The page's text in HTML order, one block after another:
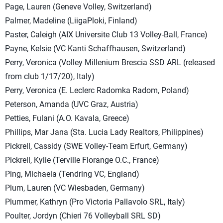
Page, Lauren (Geneve Volley, Switzerland)
Palmer, Madeline (LiigaPloki, Finland)
Paster, Caleigh (AIX Universite Club 13 Volley-Ball, France)
Payne, Kelsie (VC Kanti Schaffhausen, Switzerland)
Perry, Veronica (Volley Millenium Brescia SSD ARL (released
from club 1/17/20), Italy)
Perry, Veronica (E. Leclerc Radomka Radom, Poland)
Peterson, Amanda (UVC Graz, Austria)
Petties, Fulani (A.O. Kavala, Greece)
Phillips, Mar Jana (Sta. Lucia Lady Realtors, Philippines)
Pickrell, Cassidy (SWE Volley-Team Erfurt, Germany)
Pickrell, Kylie (Terville Florange O.C., France)
Ping, Michaela (Tendring VC, England)
Plum, Lauren (VC Wiesbaden, Germany)
Plummer, Kathryn (Pro Victoria Pallavolo SRL, Italy)
Poulter, Jordyn (Chieri 76 Volleyball SRL SD)